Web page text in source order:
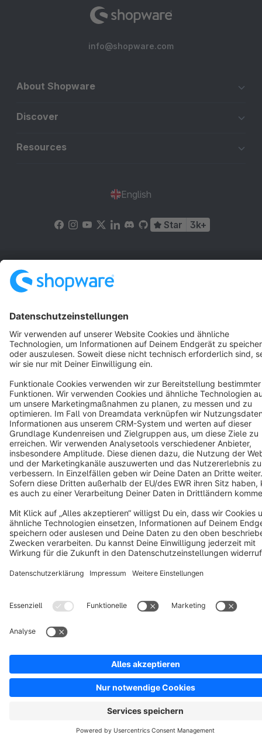
info@shopware.com
About Shopware
Discover
Resources
English
Star 3k+
Terms & Conditions
Copyright © shopware AG - All rights reserved
Notice: * All prices are quoted net of the statutory value-added tax